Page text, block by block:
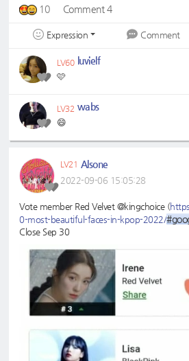
10 Comment 4
Expression Comment
LV60 luvielf
🩷
LV32 wabs
😄
LV21 Alsone
2022-09-06 15:05:28
Vote member Red Velvet @kingchoice (
0-most-beautiful-faces-in-kpop-2022/
Close Sep 30